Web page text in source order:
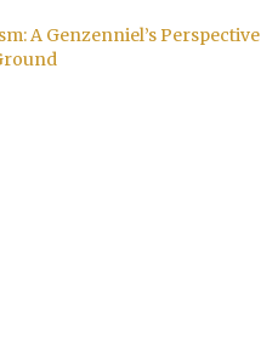
A Genzenniel’s Perspective